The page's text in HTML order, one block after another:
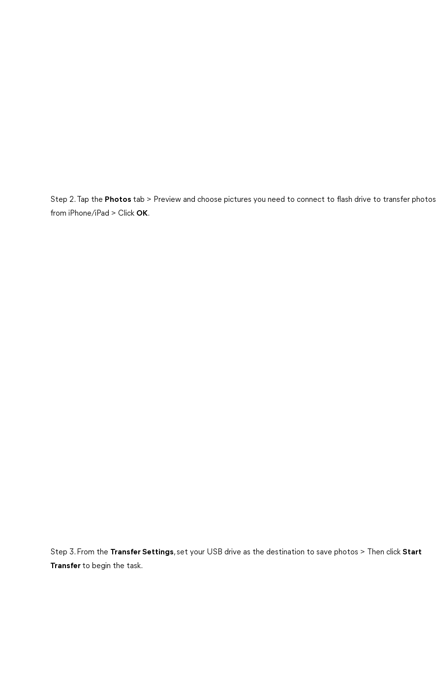
Step 2. Tap the Photos tab > Preview and choose pictures you need to connect to flash drive to transfer photos
from iPhone/iPad > Click OK.
Step 3. From the Transfer Settings, set your USB drive as the destination to save photos > Then click Start
Transfer to begin the task.